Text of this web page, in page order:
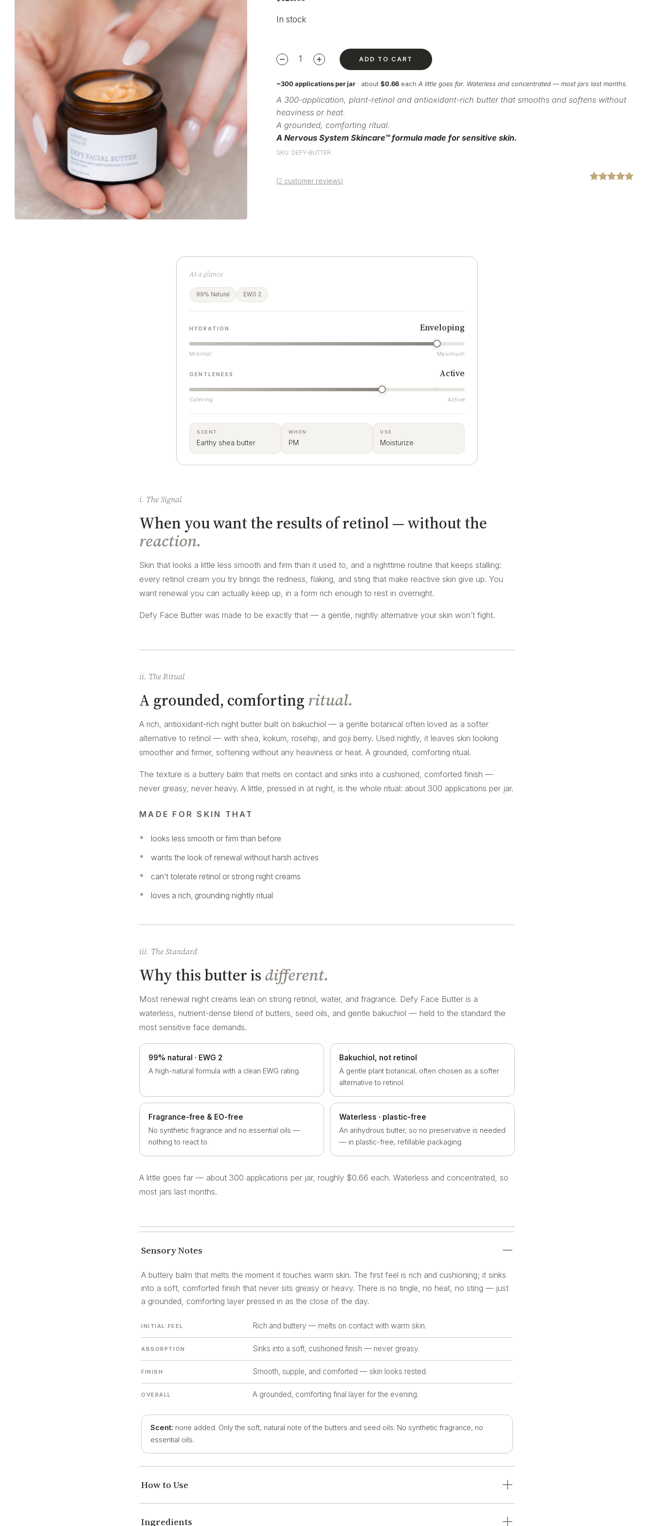
In stock
ADD TO CART
~300 applications per jar· about $0.66each A little goes far. Waterless and concentrated — most jars last months.
A 300-application, plant-retinol and antioxidant-rich butter that smooths and softens without
heaviness or heat.
A grounded, comforting ritual.
A Nervous System Skincare™ formula made for sensitive skin.
SKU: DEFY-BUTTER
(2 customer reviews)
At a glance
99% Natural EWG 2
HYDRATION Enveloping
Minimal Maximum
GENTLENESS Active
Calming Active
SCENT
Earthy shea butter
WHEN
PM
USE
Moisturize
i. The Signal
When you want the results of retinol — without the
reaction.
Skin that looks a little less smooth and firm than it used to, and a nighttime routine that keeps stalling:
every retinol cream you try brings the redness, flaking, and sting that make reactive skin give up. You
want renewal you can actually keep up, in a form rich enough to rest in overnight.
Defy Face Butter was made to be exactly that — a gentle, nightly alternative your skin won’t fight.
ii. The Ritual
A grounded, comforting ritual.
A rich, antioxidant-rich night butter built on bakuchiol — a gentle botanical often loved as a softer
alternative to retinol — with shea, kokum, rosehip, and goji berry. Used nightly, it leaves skin looking
smoother and firmer, softening without any heaviness or heat. A grounded, comforting ritual.
The texture is a buttery balm that melts on contact and sinks into a cushioned, comforted finish —
never greasy, never heavy. A little, pressed in at night, is the whole ritual: about 300 applications per jar.
MADE FOR SKIN THAT
looks less smooth or firm than before
wants the look of renewal without harsh actives
can’t tolerate retinol or strong night creams
loves a rich, grounding nightly ritual
iii. The Standard
Why this butter is different.
Most renewal night creams lean on strong retinol, water, and fragrance. Defy Face Butter is a
waterless, nutrient-dense blend of butters, seed oils, and gentle bakuchiol — held to the standard the
most sensitive face demands.
99% natural · EWG 2
A high-natural formula with a clean EWG rating.
Bakuchiol, not retinol
A gentle plant botanical, often chosen as a softer
alternative to retinol.
Fragrance-free & EO-free
No synthetic fragrance and no essential oils —
nothing to react to.
Waterless · plastic-free
An anhydrous butter, so no preservative is needed
— in plastic-free, refillable packaging.
A little goes far — about 300 applications per jar, roughly $0.66 each. Waterless and concentrated, so
most jars last months.
Sensory Notes
A buttery balm that melts the moment it touches warm skin. The first feel is rich and cushioning; it sinks
into a soft, comforted finish that never sits greasy or heavy. There is no tingle, no heat, no sting — just
a grounded, comforting layer pressed in as the close of the day.
INITIAL FEEL Rich and buttery — melts on contact with warm skin.
ABSORPTION Sinks into a soft, cushioned finish — never greasy.
FINISH Smooth, supple, and comforted — skin looks rested.
OVERALL A grounded, comforting final layer for the evening.
Scent: none added. Only the soft, natural note of the butters and seed oils. No synthetic fragrance, no
essential oils.
How to Use
Ingredients